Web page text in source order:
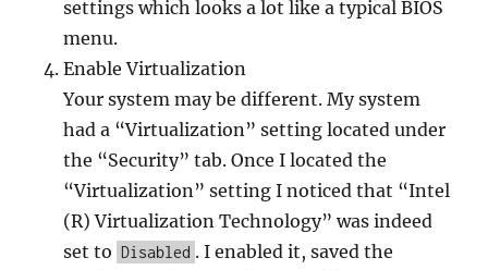
settings which looks a lot like a typical BIOS
menu.
Enable Virtualization
Your system may be different. My system
had a “Virtualization” setting located under
the “Security” tab. Once I located the
“Virtualization” setting I noticed that “Intel
(R) Virtualization Technology” was indeed
set to Disabled . I enabled it, saved the